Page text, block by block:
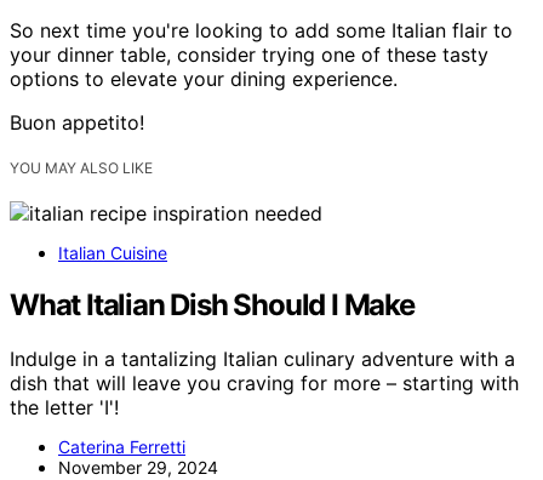
So next time you're looking to add some Italian flair to
your dinner table, consider trying one of these tasty
options to elevate your dining experience.
Buon appetito!
YOU MAY ALSO LIKE
Italian Cuisine
What Italian Dish Should I Make
Indulge in a tantalizing Italian culinary adventure with a
dish that will leave you craving for more – starting with
the letter 'I'!
Caterina Ferretti
November 29, 2024